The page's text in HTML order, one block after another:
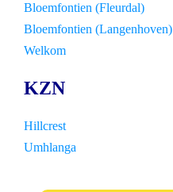
Bloemfontien (Fleurdal)
Bloemfontien (Langenhoven)
Welkom
KZN
Hillcrest
Umhlanga